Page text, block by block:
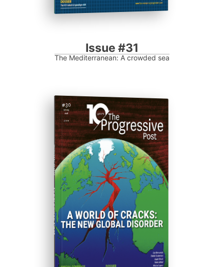
Issue #31
The Mediterranean: A crowded sea
ISSUE #30
Progressive Post